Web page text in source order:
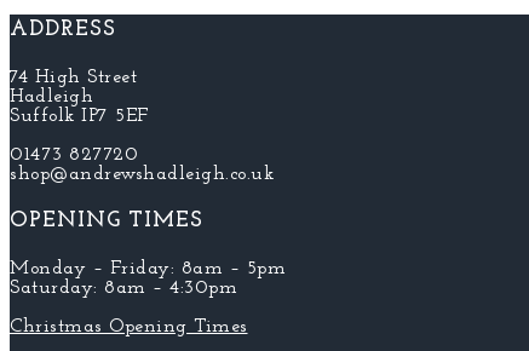
ADDRESS
74 High Street
Hadleigh
Suffolk IP7 5EF
01473 827720
shop@andrewshadleigh.co.uk
OPENING TIMES
Monday – Friday: 8am – 5pm
Saturday: 8am – 4:30pm
Christmas Opening Times